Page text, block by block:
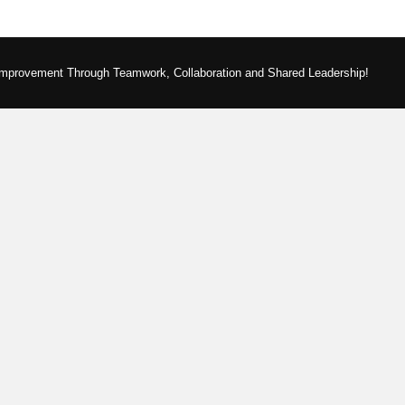
Through Teamwork, Collaboration and Shared Leadership!